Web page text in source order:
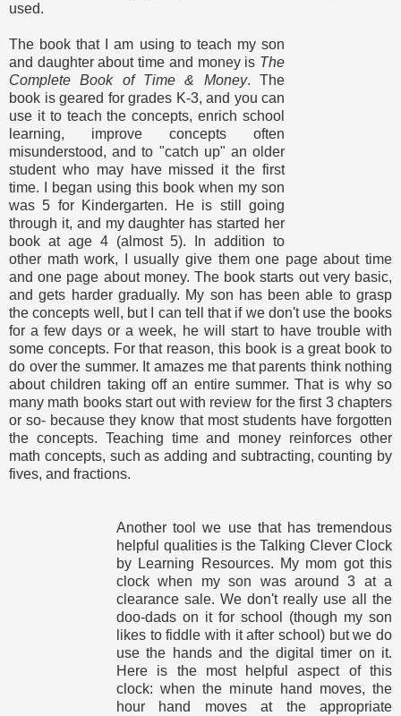
used.
The book that I am using to teach my son
and daughter about time and money is The
Complete Book of Time & Money. The
book is geared for grades K-3, and you can
use it to teach the concepts, enrich school
learning, improve concepts often
misunderstood, and to "catch up" an older
student who may have missed it the first
time. I began using this book when my son
was 5 for Kindergarten. He is still going
through it, and my daughter has started her
book at age 4 (almost 5). In addition to
other math work, I usually give them one page about time
and one page about money. The book starts out very basic,
and gets harder gradually. My son has been able to grasp
the concepts well, but I can tell that if we don't use the books
for a few days or a week, he will start to have trouble with
some concepts. For that reason, this book is a great book to
do over the summer. It amazes me that parents think nothing
about children taking off an entire summer. That is why so
many math books start out with review for the first 3 chapters
or so- because they know that most students have forgotten
the concepts. Teaching time and money reinforces other
math concepts, such as adding and subtracting, counting by
fives, and fractions.
Another tool we use that has tremendous
helpful qualities is the Talking Clever Clock
by Learning Resources. My mom got this
clock when my son was around 3 at a
clearance sale. We don't really use all the
doo-dads on it for school (though my son
likes to fiddle with it after school) but we do
use the hands and the digital timer on it.
Here is the most helpful aspect of this
clock: when the minute hand moves, the
hour hand moves at the appropriate